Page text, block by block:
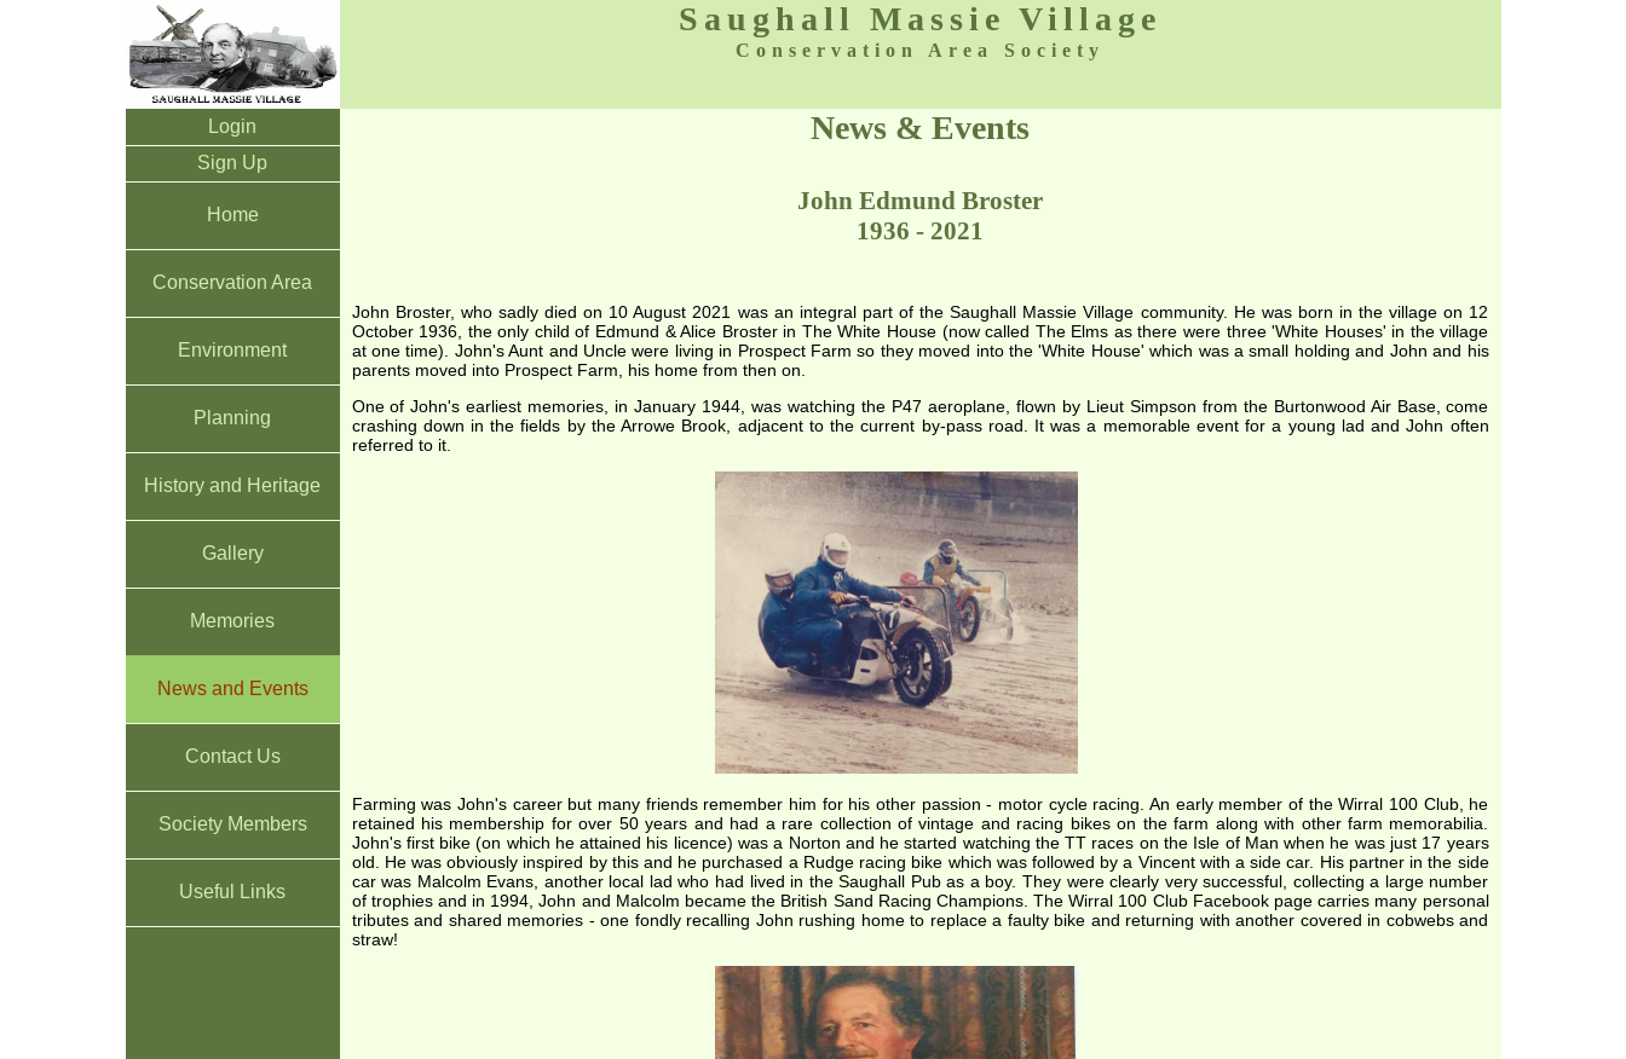
Saughall Massie Village
Conservation Area Society
Login
Sign Up
Home
Conservation Area
Environment
Planning
History and Heritage
Gallery
Memories
News and Events
Contact Us
Society Members
Useful Links
News & Events
John Edmund Broster
1936 - 2021
John Broster, who sadly died on 10 August 2021 was an integral part of the Saughall Massie Village community. He was born in the village on 12
October 1936, the only child of Edmund & Alice Broster in The White House (now called The Elms as there were three 'White Houses' in the village
at one time). John's Aunt and Uncle were living in Prospect Farm so they moved into the 'White House' which was a small holding and John and his
parents moved into Prospect Farm, his home from then on.
One of John's earliest memories, in January 1944, was watching the P47 aeroplane, flown by Lieut Simpson from the Burtonwood Air Base, come
crashing down in the fields by the Arrowe Brook, adjacent to the current by-pass road. It was a memorable event for a young lad and John often
referred to it.
Farming was John's career but many friends remember him for his other passion - motor cycle racing. An early member of the Wirral 100 Club, he
retained his membership for over 50 years and had a rare collection of vintage and racing bikes on the farm along with other farm memorabilia.
John's first bike (on which he attained his licence) was a Norton and he started watching the TT races on the Isle of Man when he was just 17 years
old. He was obviously inspired by this and he purchased a Rudge racing bike which was followed by a Vincent with a side car. His partner in the side
car was Malcolm Evans, another local lad who had lived in the Saughall Pub as a boy. They were clearly very successful, collecting a large number
of trophies and in 1994, John and Malcolm became the British Sand Racing Champions. The Wirral 100 Club Facebook page carries many personal
tributes and shared memories - one fondly recalling John rushing home to replace a faulty bike and returning with another covered in cobwebs and
straw!